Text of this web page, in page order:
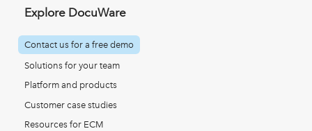
Explore DocuWare
Contact us for a free demo
Solutions for your team
Platform and products
Customer case studies
Resources for ECM